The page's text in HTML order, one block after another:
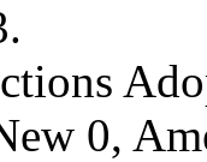
0,